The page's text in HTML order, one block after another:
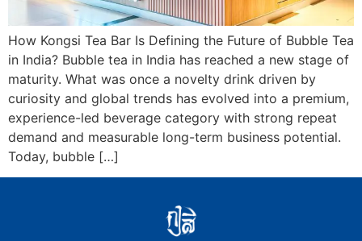
How Kongsi Tea Bar Is Defining the Future of Bubble Tea
in India? Bubble tea in India has reached a new stage of
maturity. What was once a novelty drink driven by
curiosity and global trends has evolved into a premium,
experience-led beverage category with strong repeat
demand and measurable long-term business potential.
Today, bubble […]